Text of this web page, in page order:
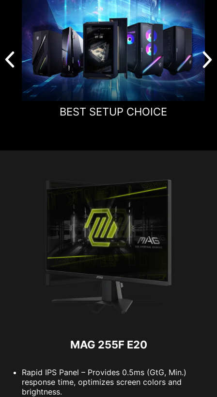
BEST SETUP CHOICE
MAG 255F E20
Rapid IPS Panel – Provides 0.5ms (GtG, Min.)
response time, optimizes screen colors and
brightness.